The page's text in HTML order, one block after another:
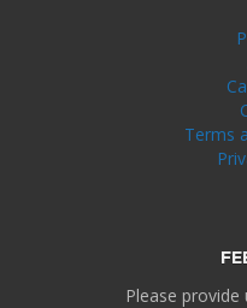
Terms
Please